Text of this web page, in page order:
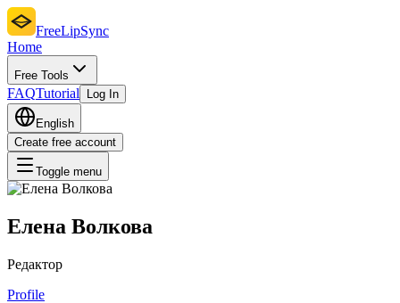
FreeLipSync
Home
Free Tools
FAQTutorial Log In
English
Create free account
Toggle menu
Елена Волкова
Редактор
Profile